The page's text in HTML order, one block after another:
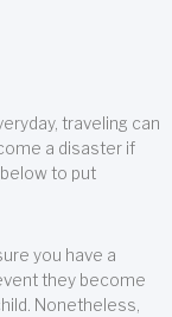
traveling can
a disaster if
to put
you have a
they become
Nonetheless,